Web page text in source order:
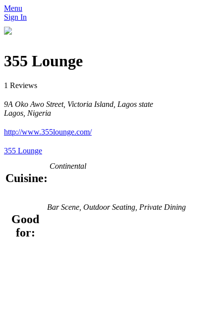
Menu
Sign In
355 Lounge
1 Reviews
9A Oko Awo Street, Victoria Island, Lagos state
Lagos, Nigeria
http://www.355lounge.com/
355 Lounge
Cuisine:
Continental
Good
for:
Bar Scene, Outdoor Seating, Private Dining